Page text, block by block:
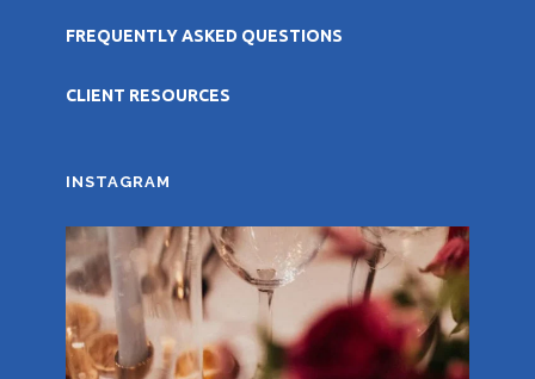
FREQUENTLY ASKED QUESTIONS
CLIENT RESOURCES
INSTAGRAM